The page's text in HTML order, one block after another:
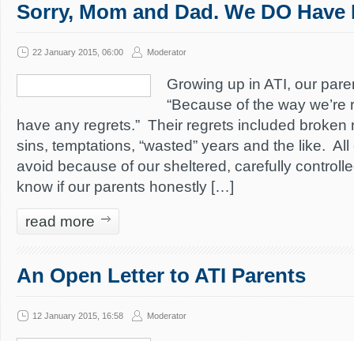
Sorry, Mom and Dad. We DO Have
22 January 2015, 06:00 Moderator
Growing up in ATI, our
“Because of the way we’re
have any regrets.” Their regrets included broken
sins, temptations, “wasted” years and the like.
avoid because of our sheltered, carefully
know if our parents honestly […]
read more
An Open Letter to ATI Parents
12 January 2015, 16:58 Moderator